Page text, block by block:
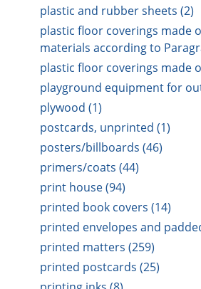
plastic and rubber sheets (2)
plastic floor coverings made
materials according to
plastic floor coverings made
playground equipment for
plywood (1)
postcards, unprinted (1)
posters/billboards (46)
primers/coats (44)
print house (94)
printed book covers (14)
printed envelopes and
printed matters (259)
printed postcards (25)